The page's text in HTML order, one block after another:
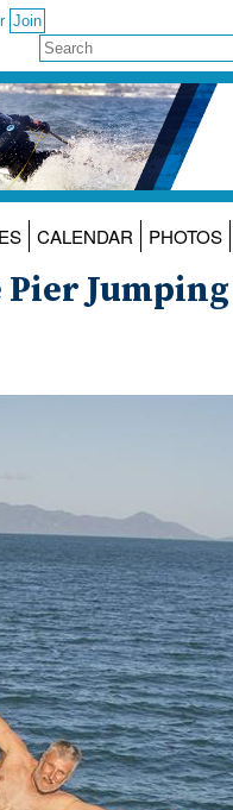
CALENDAR PHOTOS